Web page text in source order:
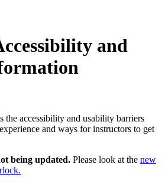
and
the accessibility and usability barriers
and ways for instructors to get
being updated. Please look at the new